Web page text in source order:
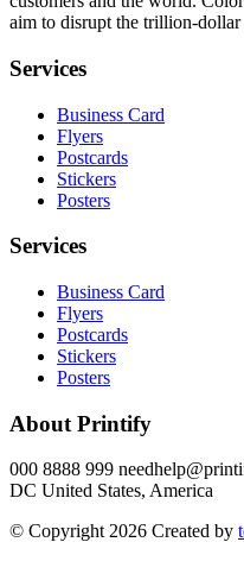
aim to disrupt the trillion-
Services
Business Card
Flyers
Postcards
Stickers
Posters
Services
Business Card
Flyers
Postcards
Stickers
Posters
About Printify
000 8888 999
DC United States, America
© Copyright 2026 Created by